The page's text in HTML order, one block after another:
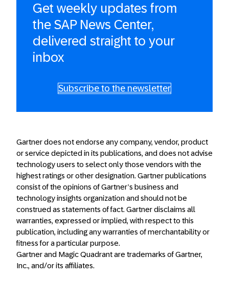
Get weekly updates from
the SAP News Center,
delivered straight to your
inbox
Subscribe to the newsletter
Gartner does not endorse any company, vendor, product
or service depicted in its publications, and does not advise
technology users to select only those vendors with the
highest ratings or other designation. Gartner publications
consist of the opinions of Gartner’s business and
technology insights organization and should not be
construed as statements of fact. Gartner disclaims all
warranties, expressed or implied, with respect to this
publication, including any warranties of merchantability or
fitness for a particular purpose.
Gartner and Magic Quadrant are trademarks of Gartner,
Inc., and/or its affiliates.